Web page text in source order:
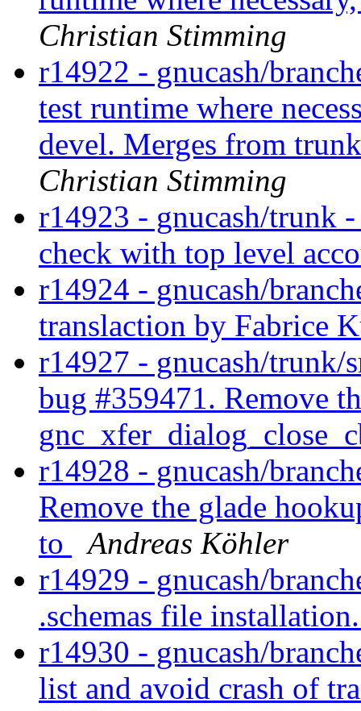
Christian Stimming
r14922 - gnucash/
test runtime where
devel. Merges from
Christian Stimming
r14923 - gnucash/trunk
check with top level
r14924 - gnucash/
translaction by Fabrice
r14927 - gnucash/
bug #359471. Remove
r14928 - gnucash/
Remove the glade
to
Andreas Köhler
r14929 - gnucash/
.schemas file
r14930 - gnucash/
list and avoid crash of